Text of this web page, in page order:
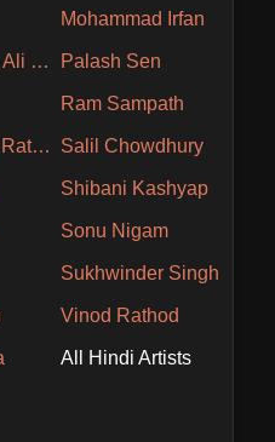
Mohammad Irfan
Nusrat Fateh Ali Khan Palash Sen
Ram Sampath
Roop Kumar Rathore Salil Chowdhury
Shibani Kashyap
Sonu Nigam
Sukhwinder Singh
Vinod Rathod
All Hindi Artists